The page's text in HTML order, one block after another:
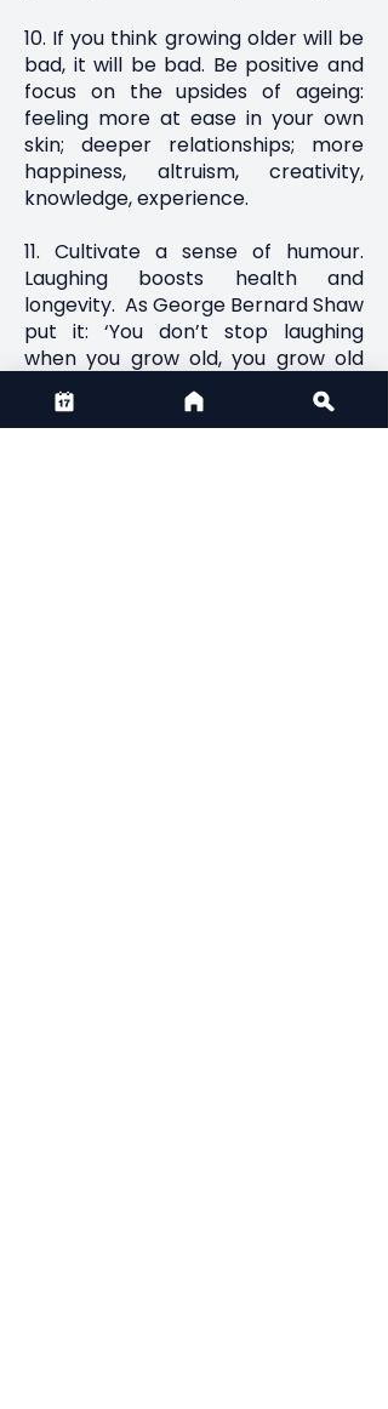
10. If you think growing older will be
bad, it will be bad. Be positive and
focus on the upsides of ageing:
feeling more at ease in your own
skin; deeper relationships; more
happiness, altruism, creativity,
knowledge, experience.
11. Cultivate a sense of humour.
Laughing boosts health and
longevity. As George Bernard Shaw
put it: ‘You don’t stop laughing
when you grow old, you grow old
when you stop laughing.”